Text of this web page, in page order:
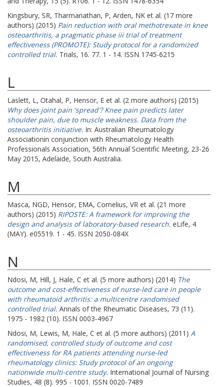
Kingsbury, SR, Tharmanathan, P, Arden, NK et al. (17 more
authors) (2015) Pain reduction with oral methotrexate in knee
osteoarthritis, a pragmatic phase iii trial of treatment
effectiveness (PROMOTE): Study protocol for a randomized
controlled trial. Trials, 16. 77. 1 - 14. ISSN 1745-6215
L
Laslett, L, Otahal, P, Hensor, E et al. (2 more authors) (2015)
Why does joint pain 'spread'? Knee pain predicts later
shoulder pain, due to muscle weakness. Data from the
osteoarthritis initiative. In: Australian Rheumatology
Associationin conjunction with Rheumatology Health
Professionals Association, 56th Annual Scientific Meeting, 23-26
May 2015, Adelaide, South Australia.
M
Masca, NGD, Hensor, EMA, Cornelius, VR et al. (21 more
authors) (2015) RIPOSTE: A framework for improving the
design and analysis of laboratory-based research. eLife, 4
(MAY). e05519. 1 - 45. ISSN 2050-084X
N
Ndosi, M, Hill, J, Hale, C et al. (5 more authors) (2014) The
outcome and cost-effectiveness of nurse-led care in people
with rheumatoid arthritis: a multicentre randomised
controlled trial. Annals of the Rheumatic Diseases, 73 (11).
1975 - 1982 (10). ISSN 0003-4967
Ndosi, M, Lewis, M, Hale, C et al. (5 more authors) (2011) A
randomised, controlled study of outcome and cost
effectiveness for RA patients attending nurse-led
rheumatology clinics: Study protocol of an ongoing
nationwide multi-centre study. International Journal of Nursing
Studies, 48 (8). 995 - 1001. ISSN 0020-7489